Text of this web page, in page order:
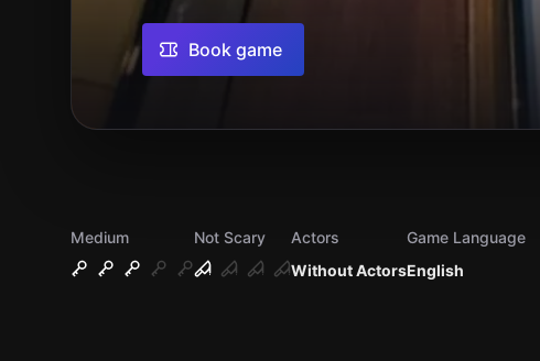
Book game
Medium
Not Scary
Without Actors
Actors
English
Game Language